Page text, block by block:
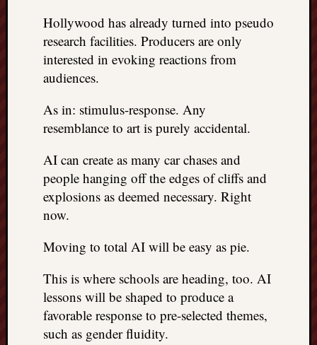
Hollywood has already turned into pseudo
research facilities. Producers are only
interested in evoking reactions from
audiences.
As in: stimulus-response. Any
resemblance to art is purely accidental.
AI can create as many car chases and
people hanging off the edges of cliffs and
explosions as deemed necessary. Right
now.
Moving to total AI will be easy as pie.
This is where schools are heading, too. AI
lessons will be shaped to produce a
favorable response to pre-selected themes,
such as gender fluidity.